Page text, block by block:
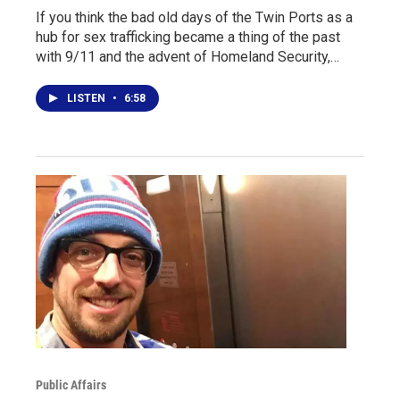
If you think the bad old days of the Twin Ports as a
hub for sex trafficking became a thing of the past
with 9/11 and the advent of Homeland Security,…
LISTEN • 6:58
Public Affairs